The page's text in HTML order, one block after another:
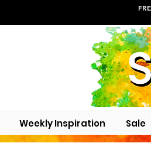
Weekly Inspiration Sale